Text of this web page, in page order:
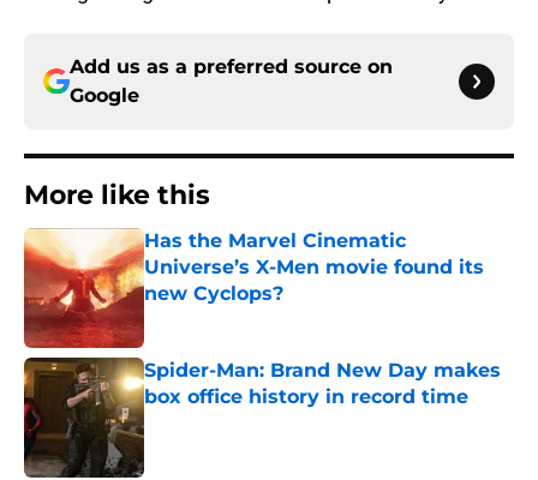
Add us as a preferred source on
Google
More like this
Has the Marvel Cinematic
Universe’s X-Men movie found its
new Cyclops?
Spider-Man: Brand New Day makes
box office history in record time
Published by on Invalid Date